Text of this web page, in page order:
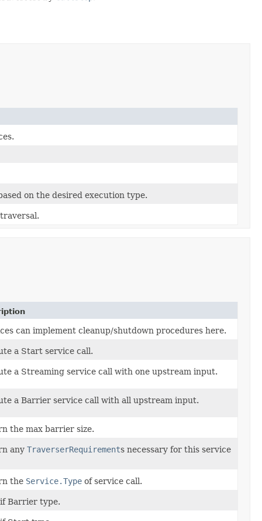
on the desired execution type.
can implement cleanup/shutdown procedures here.
a Start service call.
a Streaming service call with one upstream input.
a Barrier service call with all upstream input.
the max barrier size.
any TraverserRequirements necessary for this service
the Service.Type of service call.
Barrier type.